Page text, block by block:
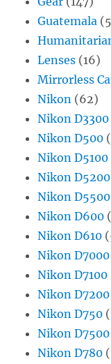
Guatemala
Lenses (16)
Mirrorless
Nikon (62)
Nikon D3300
Nikon D500
Nikon D5100
Nikon D5200
Nikon D5500
Nikon D600
Nikon D610
Nikon D7000
Nikon D7100
Nikon D7200
Nikon D750
Nikon D7500
Nikon D780